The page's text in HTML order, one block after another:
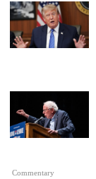
Commentary